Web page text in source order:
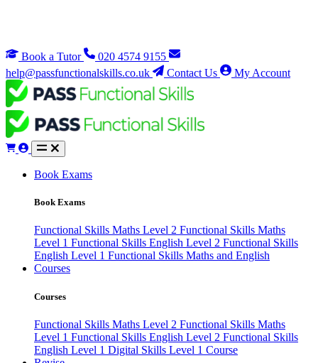
Book a Tutor
020 4574 9155
help@passfunctionalskills.co.uk
Contact Us My Account
Book Exams
Book Exams
Functional Skills Maths Level 2 Functional Skills Maths
Level 1 Functional Skills English Level 2 Functional Skills
English Level 1 Functional Skills Maths and English
Courses
Courses
Functional Skills Maths Level 2 Functional Skills Maths
Level 1 Functional Skills English Level 2 Functional Skills
English Level 1 Digital Skills Level 1 Course